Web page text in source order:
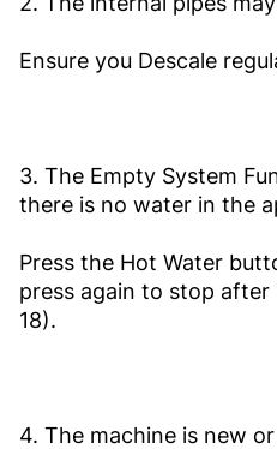
Ensure you Descale
3. The Empty System
there is no water in the
Press the Hot Water
press again to stop after
18).
4. The machine is new